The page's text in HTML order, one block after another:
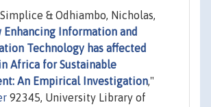
& Odhiambo, Nicholas,
Enhancing Information and
Technology has affected
Africa for Sustainable
An Empirical Investigation,"
92345, University Library of